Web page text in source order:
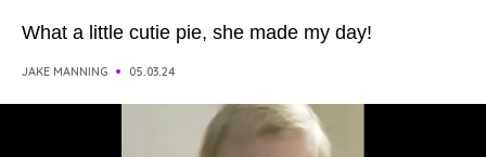
What a little cutie pie, she made my day!
JAKE MANNING 05.03.24